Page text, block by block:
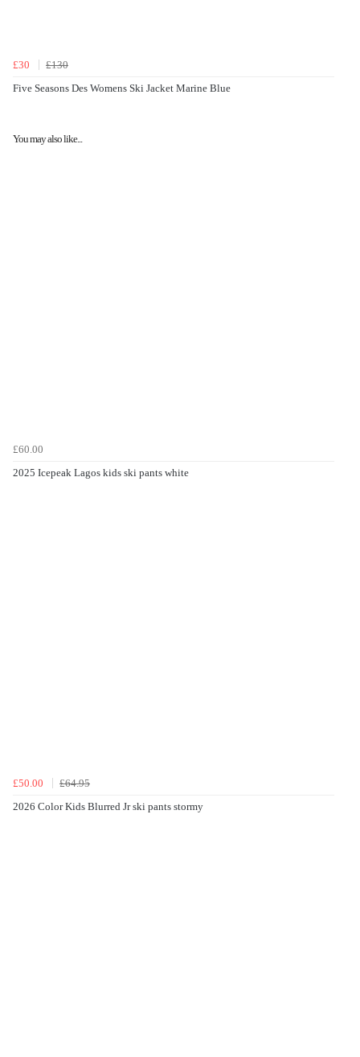
£30
£130
Five Seasons Des Womens Ski Jacket Marine Blue
You may also like...
£60.00
2025 Icepeak Lagos kids ski pants white
£50.00
£64.95
2026 Color Kids Blurred Jr ski pants stormy